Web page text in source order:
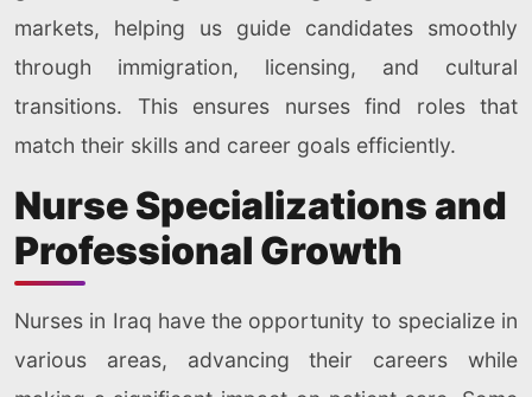
markets, helping us guide candidates smoothly
through immigration, licensing, and cultural
transitions. This ensures nurses find roles that
match their skills and career goals efficiently.
Nurse Specializations and
Professional Growth
Nurses in Iraq have the opportunity to specialize in
various areas, advancing their careers while